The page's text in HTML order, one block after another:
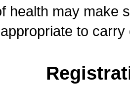
health may make
to